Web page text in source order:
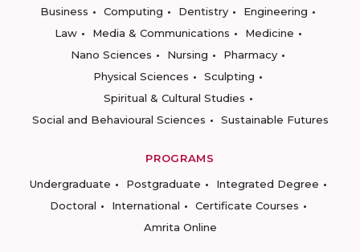
Business
Computing Dentistry
Engineering
Law
Media & Communications
Medicine
Nano Sciences
Nursing
Pharmacy
Physical Sciences
Sculpting
Spiritual & Cultural Studies
Social and Behavioural Sciences
Sustainable Futures
PROGRAMS
Undergraduate
Postgraduate
Integrated Degree
Doctoral
International
Certificate Courses
Amrita Online